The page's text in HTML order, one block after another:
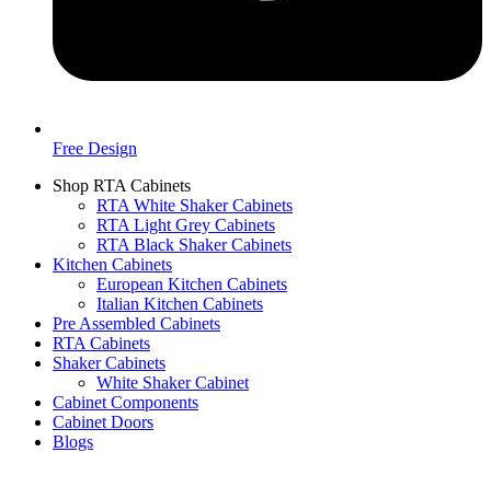
Free Design
Shop RTA Cabinets
RTA White Shaker Cabinets
RTA Light Grey Cabinets
RTA Black Shaker Cabinets
Kitchen Cabinets
European Kitchen Cabinets
Italian Kitchen Cabinets
Pre Assembled Cabinets
RTA Cabinets
Shaker Cabinets
White Shaker Cabinet
Cabinet Components
Cabinet Doors
Blogs